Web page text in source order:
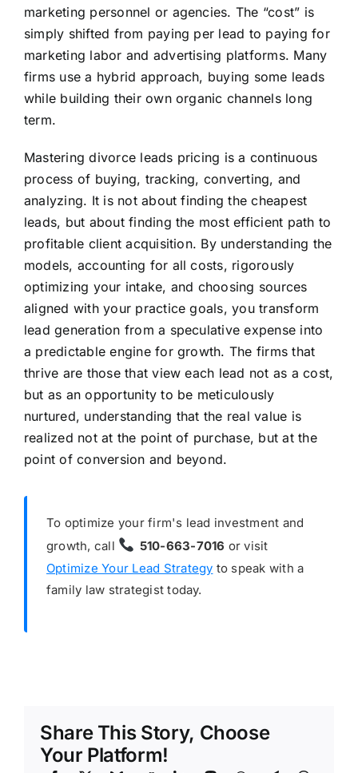
marketing personnel or agencies. The “cost” is
simply shifted from paying per lead to paying for
marketing labor and advertising platforms. Many
firms use a hybrid approach, buying some leads
while building their own organic channels long
term.
Mastering divorce leads pricing is a continuous
process of buying, tracking, converting, and
analyzing. It is not about finding the cheapest
leads, but about finding the most efficient path to
profitable client acquisition. By understanding the
models, accounting for all costs, rigorously
optimizing your intake, and choosing sources
aligned with your practice goals, you transform
lead generation from a speculative expense into
a predictable engine for growth. The firms that
thrive are those that view each lead not as a cost,
but as an opportunity to be meticulously
nurtured, understanding that the real value is
realized not at the point of purchase, but at the
point of conversion and beyond.
To optimize your firm's lead investment and
growth, call
510-663-7016 or visit
Optimize Your Lead Strategy to speak with a
family law strategist today.
Share This Story, Choose
Your Platform!